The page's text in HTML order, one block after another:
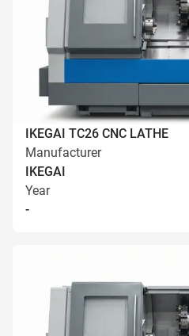
IKEGAI TC26 CNC LATHE
Manufacturer
IKEGAI
Year
-